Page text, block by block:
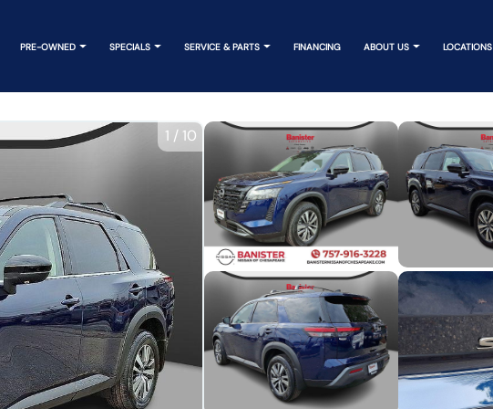
PRE-OWNED SPECIALS SERVICE & PARTS FINANCING ABOUT US LOCATIONS
1 / 10